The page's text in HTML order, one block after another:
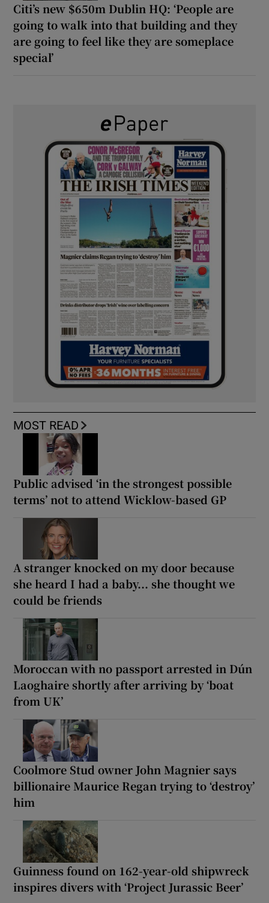
Citi’s new $650m Dublin HQ: ‘People are
going to walk into that building and they
are going to feel like they are someplace
special’
MOST READ
Public advised ‘in the strongest possible
terms’ not to attend Wicklow-based GP
A stranger knocked on my door because
she heard I had a baby... she thought we
could be friends
Moroccan with no passport arrested in Dún
Laoghaire shortly after arriving by ‘boat
from UK’
Coolmore Stud owner John Magnier says
billionaire Maurice Regan trying to ‘destroy’
him
Guinness found on 162-year-old shipwreck
inspires divers with ‘Project Jurassic Beer’